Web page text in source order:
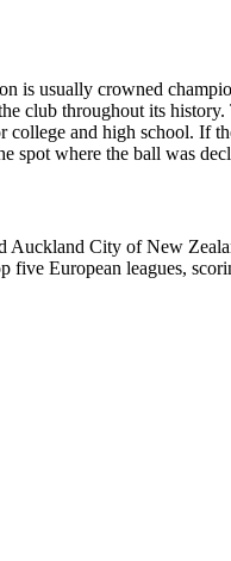
is usually crowned
club throughout its
and high school. If
spot where the ball was
City of New
European leagues,